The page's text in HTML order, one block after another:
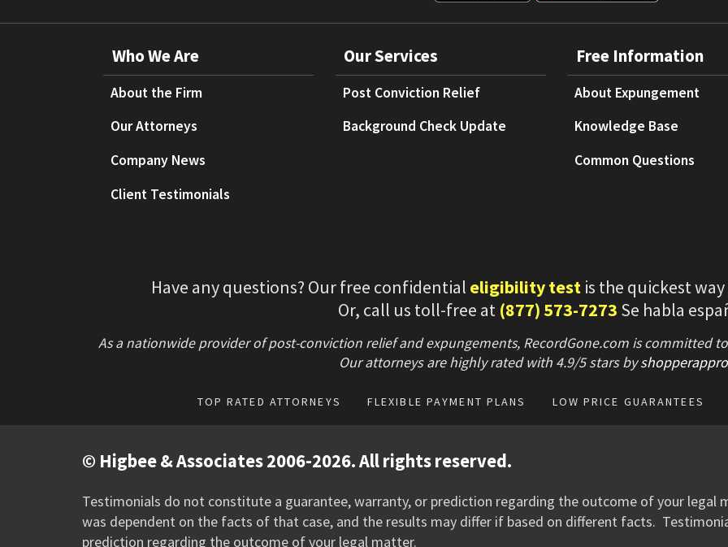
Who We Are
About the Firm
Our Attorneys
Company News
Client Testimonials
Our Services
Post Conviction Relief
Background Check Update
Free Information
About Expungement
Knowledge Base
Common Questions
Have any questions? Our free confidential eligibility testis the quickest
Or, call us toll-free at (877) 573-7273 Se habla
As a nationwide provider of post-conviction relief and expungements, RecordGone.com is committed
Our attorneys are highly rated with4.9/5 starsby
TOP RATED ATTORNEYS FLEXIBLE PAYMENT PLANS LOW PRICE GUARANTEES
© Higbee & Associates 2006-2026. All rights reserved.
Testimonials do not constitute a guarantee, warranty, or prediction regarding the outcome of your legal
was dependent on the facts of that case, and the results may differ if based on different facts.
prediction regarding the outcome of your legal matter.